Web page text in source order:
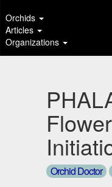
Orchids
Articles
Organizations
Orchid Doctor